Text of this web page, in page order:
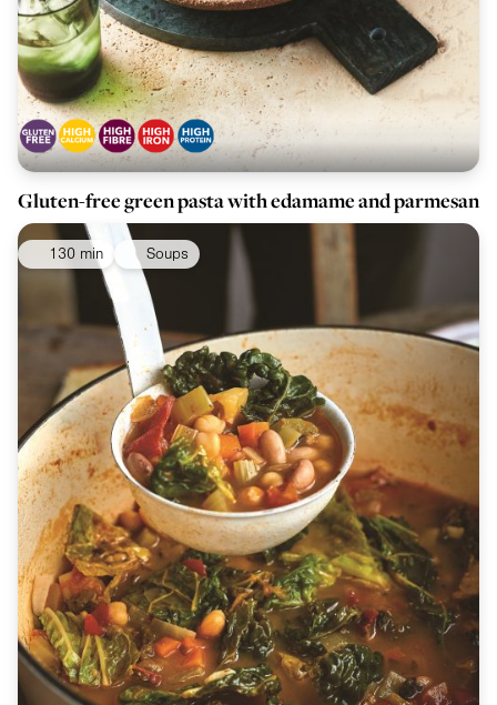
Gluten-free green pasta with edamame and parmesan
130 min Soups